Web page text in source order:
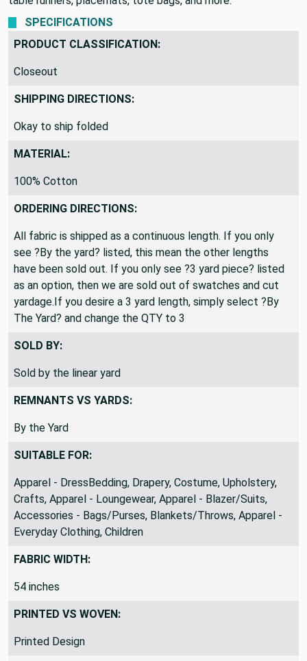
SPECIFICATIONS
PRODUCT CLASSIFICATION:
Closeout
SHIPPING DIRECTIONS:
Okay to ship folded
MATERIAL:
100% Cotton
ORDERING DIRECTIONS:
All fabric is shipped as a continuous length. If you only
see ?By the yard? listed, this mean the other lengths
have been sold out. If you only see ?3 yard piece? listed
as an option, then we are sold out of swatches and cut
yardage.If you desire a 3 yard length, simply select ?By
The Yard? and change the QTY to 3
SOLD BY:
Sold by the linear yard
REMNANTS VS YARDS:
By the Yard
SUITABLE FOR:
Apparel - DressBedding, Drapery, Costume, Upholstery,
Crafts, Apparel - Loungewear, Apparel - Blazer/Suits,
Accessories - Bags/Purses, Blankets/Throws, Apparel -
Everyday Clothing, Children
FABRIC WIDTH:
54 inches
PRINTED VS WOVEN:
Printed Design